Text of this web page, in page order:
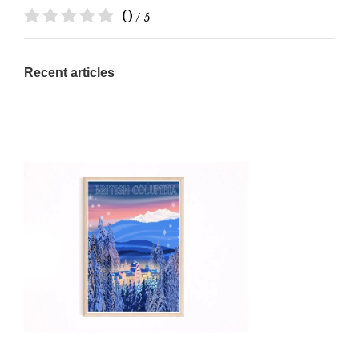
0 / 5
Recent articles